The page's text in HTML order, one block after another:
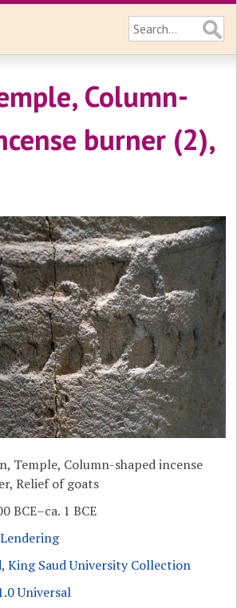
Column-
burner (2),
Temple, Column-shaped incense
Relief of goats
BCE–ca. 1 BCE
King Saud University Collection
Universal